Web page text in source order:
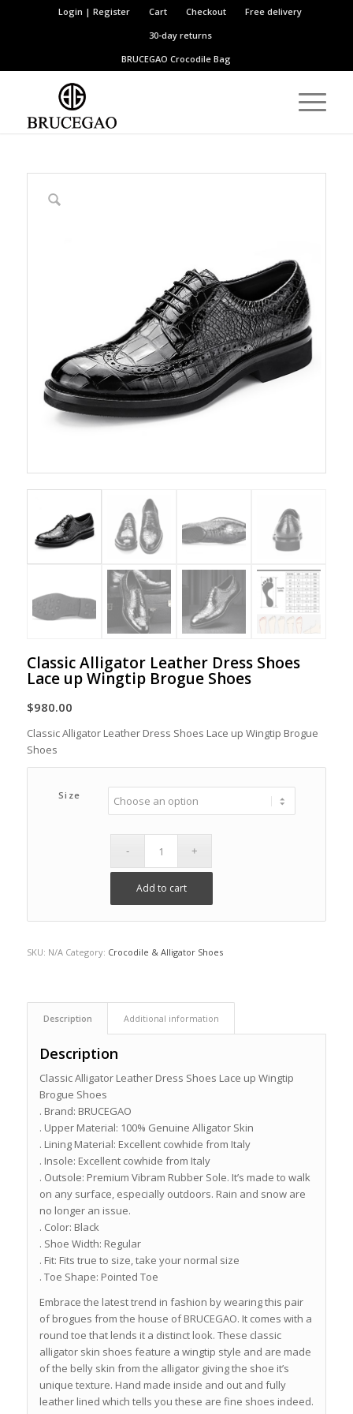
Login | Register Cart Checkout
Free delivery
30-day returns
BRUCEGAOCrocodile Bag
Classic Alligator Leather Dress Shoes
Lace up Wingtip Brogue Shoes
$980.00
Classic Alligator Leather Dress Shoes Lace up Wingtip Brogue
Shoes
Size
Add to cart
SKU: N/A Category: Crocodile & Alligator Shoes
Description Additional information
Description
Classic Alligator Leather Dress Shoes Lace up Wingtip
Brogue Shoes
. Brand: BRUCEGAO
. Upper Material: 100% Genuine Alligator Skin
. Lining Material: Excellent cowhide from Italy
. Insole: Excellent cowhide from Italy
. Outsole: Premium Vibram Rubber Sole. It’s made to walk
on any surface, especially outdoors. Rain and snow are
no longer an issue.
. Color: Black
. Shoe Width: Regular
. Fit: Fits true to size, take your normal size
. Toe Shape: Pointed Toe
Embrace the latest trend in fashion by wearing this pair
of brogues from the house of BRUCEGAO. It comes with a
round toe that lends it a distinct look. These classic
alligator skin shoes feature a wingtip style and are made
of the belly skin from the alligator giving the shoe it’s
unique texture. Hand made inside and out and fully
leather lined which tells you these are fine shoes indeed.